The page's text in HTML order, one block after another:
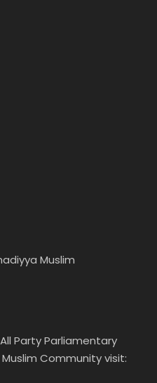
Muslim
Party Parliamentary
Community visit: